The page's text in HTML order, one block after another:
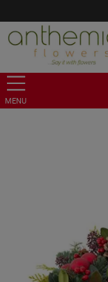
MENU